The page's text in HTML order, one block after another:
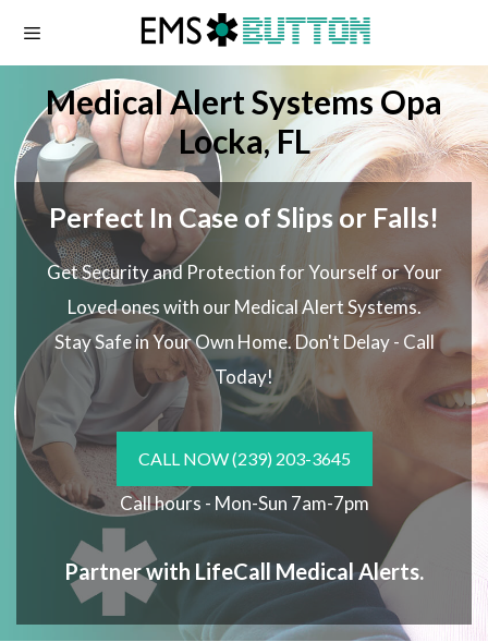
contentMedical Alert Systems Opa
Locka, FL
Perfect In Case of Slips or Falls!
Get Security and Protection for Yourself or Your
Loved ones with our Medical Alert Systems.
Stay Safe in Your Own Home. Don't Delay - Call
Today!
CALL NOW(239) 203-3645
Call hours - Mon-Sun 7am-7pm
Partner with LifeCall Medical Alerts.